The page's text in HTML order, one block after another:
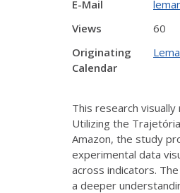
E-Mail
Views
60
Originating
Calendar
This research
Utilizing the
Amazon, the study
experimental data
across indicators.
a deeper